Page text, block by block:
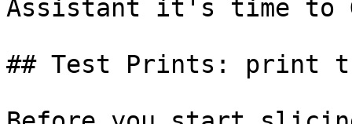
Assistant it's time to
## Test Prints: print